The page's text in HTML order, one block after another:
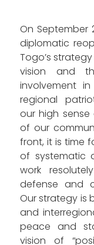
On September
diplomatic
Togo’s
vision and
involvement
regional
our high
of our
front, it is time
of systematic
work
defense and
Our strategy is
and
peace and
vision of